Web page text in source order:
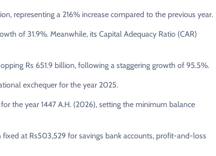
representing a 216% increase compared to the previous year.
of 31.9%. Meanwhile, its Capital Adequacy Ratio (CAR)
Rs 651.9 billion, following a staggering growth of 95.5%.
exchequer for the year 2025.
the year 1447 A.H. (2026), setting the minimum balance
at Rs503,529 for savings bank accounts, profit-and-loss